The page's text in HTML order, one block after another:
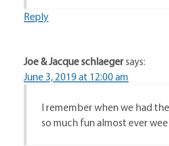
Reply
Joe & Jacque schlaegersays:
June 3, 2019 at 12:00 am
I remember when we had
so much fun almost ever